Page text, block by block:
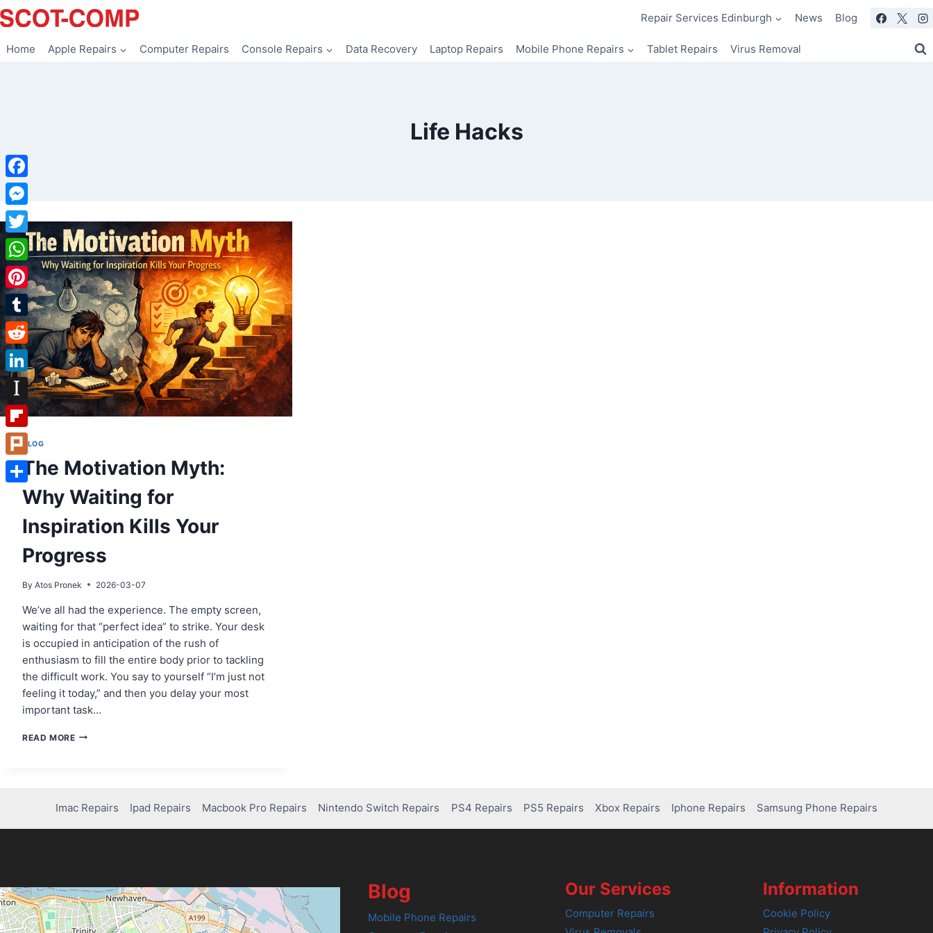
Skip
to
Repair Services Edinburgh News Blog
Home Apple Repairs Computer Repairs Console Repairs Data Recovery Laptop Repairs Mobile Phone Repairs Tablet Repairs Virus Removal
Life Hacks
BLOG
The Motivation Myth:
Why Waiting for
Inspiration Kills Your
Progress
By Atos Pronek 2026-03-07
We’ve all had the experience. The empty screen,
waiting for that “perfect idea” to strike. Your desk
is occupied in anticipation of the rush of
enthusiasm to fill the entire body prior to tackling
the difficult work. You say to yourself “I’m just not
feeling it today,” and then you delay your most
important task…
READ MORETHE
INSPIRATION
KILLS
Imac Repairs Ipad Repairs Macbook Pro Repairs Nintendo Switch Repairs PS4 Repairs PS5 Repairs Xbox Repairs Iphone Repairs Samsung Phone Repairs
Blog
Mobile Phone Repairs
Our Services
Computer Repairs
Information
Cookie Policy
Facebook
Messenger
Twitter
WhatsApp
Pinterest
Tumblr
Reddit
LinkedIn
Instapaper
Flipboard
Plurk
Share